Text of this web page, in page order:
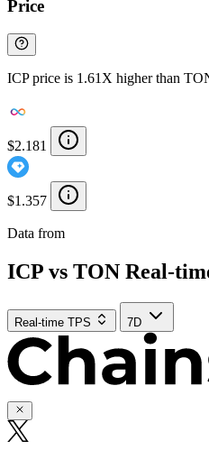
Price
ICP price is 1.61X higher than
$2.181
$1.357
Data from
ICP vs TON Real-
Real-time TPS 7D